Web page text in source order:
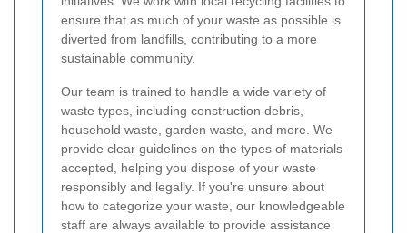
ensure that as much of your waste as possible is
diverted from landfills, contributing to a more
sustainable community.
Our team is trained to handle a wide variety of
waste types, including construction debris,
household waste, garden waste, and more. We
provide clear guidelines on the types of materials
accepted, helping you dispose of your waste
responsibly and legally. If you're unsure about
how to categorize your waste, our knowledgeable
staff are always available to provide assistance